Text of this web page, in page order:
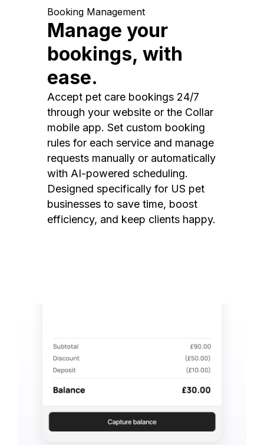
Booking Management
Manage your
bookings, with
ease.
Accept pet care bookings 24/7
through your website or the Collar
mobile app. Set custom booking
rules for each service and manage
requests manually or automatically
with AI-powered scheduling.
Designed specifically for US pet
businesses to save time, boost
efficiency, and keep clients happy.